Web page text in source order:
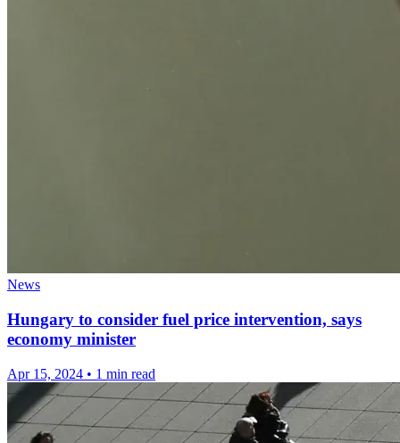
News
Hungary to consider fuel price intervention, says
economy minister
Apr 15, 2024 • 1 min read